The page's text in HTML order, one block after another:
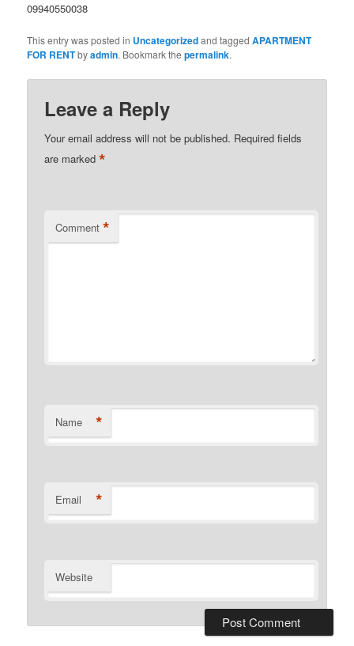
09940550038
This entry was posted in Uncategorizedand taggedAPARTMENT
FOR RENTbyadmin. Bookmark thepermalink.
Leave a Reply
Your email address will not be published. Required fields
are marked*
Comment *
Name *
Email *
Website